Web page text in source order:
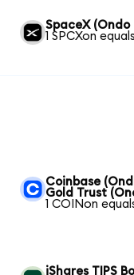
SpaceX (Ondo
1 SPCXon
Coinbase
Gold Trust
1 COINon
iShares TIPS